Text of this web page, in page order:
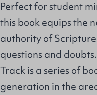
Perfect for student
this book equips the
authority of
questions and doubts.
Track is a series of
generation in the